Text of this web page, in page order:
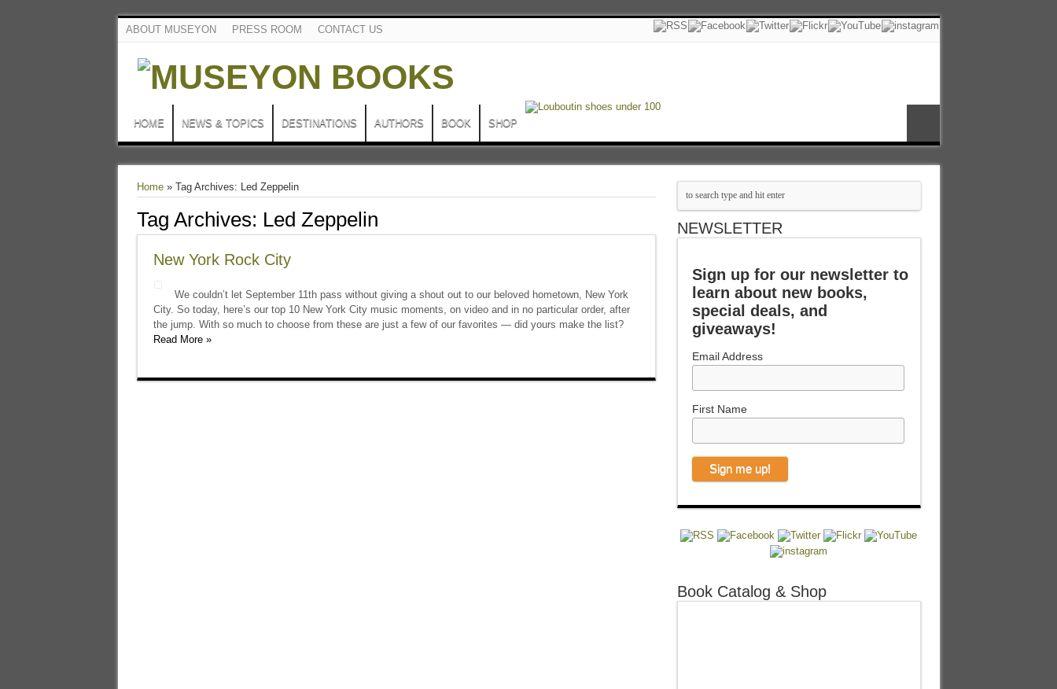
ABOUT MUSEYON PRESS ROOM CONTACT US
HOME NEWS & TOPICS DESTINATIONS AUTHORS BOOK SHOP
Home» Tag Archives: Led Zeppelin
Tag Archives: Led Zeppelin
New York Rock City
We couldn’t let September 11th pass without giving a shout out to our beloved hometown, New York
City. So today, here’s our top 10 New York City music moments, on video and in no particular order, after
the jump. With so much to choose from these are just a few of our favorites — did yours make the list?
Read More »
NEWSLETTER
Sign up for our newsletter to
learn about new books,
special deals, and
giveaways!
Email Address
First Name
Book Catalog & Shop